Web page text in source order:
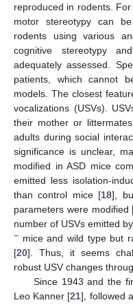
reproduced in rodents.
motor stereotypy can
rodents using various
cognitive stereotypy
adequately assessed.
patients, which cannot
models. The closest
vocalizations (USVs).
their mother or
adults during social
significance is unclear,
modified in ASD mice
emitted less isolation-
than control mice [18],
parameters were modified
number of USVs emitted
− mice and wild type but
[20]. Thus, it seems
robust USV changes
Since 1943 and the
Leo Kanner [21], followed